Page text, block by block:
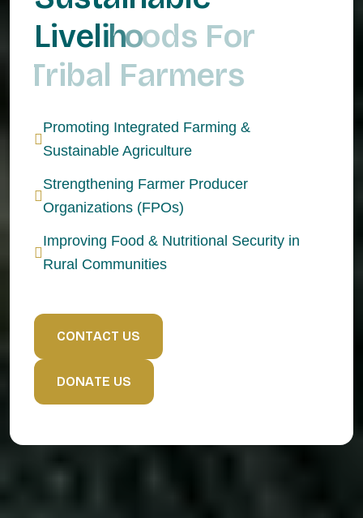
Livelihoods For
Tribal Farmers
Promoting Integrated Farming &
Sustainable Agriculture
Strengthening Farmer Producer
Organizations (FPOs)
Improving Food & Nutritional Security in
Rural Communities
CONTACT US
DONATE US